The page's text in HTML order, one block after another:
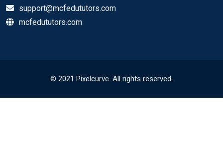
support@mcfedututors.com
mcfedututors.com
© 2021 Pixelcurve. All rights reserved.